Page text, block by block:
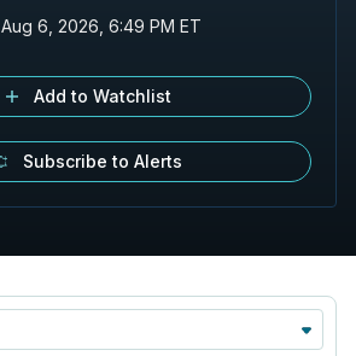
Aug 6, 2026, 6:49 PM ET
Add to Watchlist
Subscribe to Alerts